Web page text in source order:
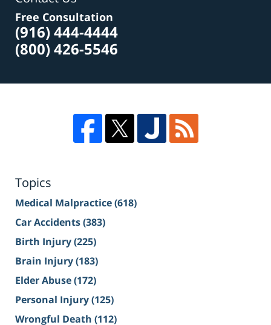
Free Consultation
(916) 444-4444
(800) 426-5546
Topics
Medical Malpractice(618)
Car Accidents(383)
Birth Injury(225)
Brain Injury(183)
Elder Abuse(172)
Personal Injury(125)
Wrongful Death (112)